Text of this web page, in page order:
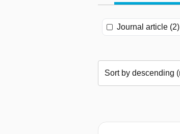
Journal article (2)